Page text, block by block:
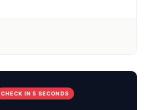
CHECK IN 5 SECONDS